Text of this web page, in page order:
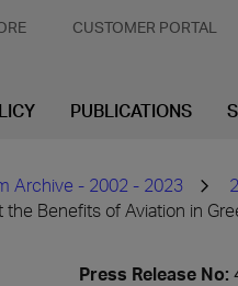
CUSTOMER PORTAL
PUBLICATIONS
Archive - 2002 - 2023
Benefits of Aviation in
Press Release No: